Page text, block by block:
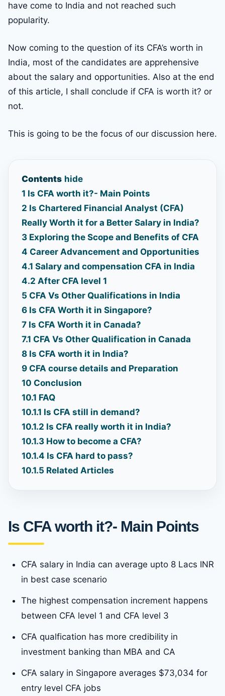
have come to India and not reached such
popularity.
Now coming to the question of its CFA’s worth in
India, most of the candidates are apprehensive
about the salary and opportunities. Also at the end
of this article, I shall conclude if CFA is worth it? or
not.
This is going to be the focus of our discussion here.
Contents hide
1 Is CFA worth it?- Main Points
2 Is Chartered Financial Analyst (CFA)
Really Worth it for a Better Salary in India?
3 Exploring the Scope and Benefits of CFA
4 Career Advancement and Opportunities
4.1 Salary and compensation CFA in India
4.2 After CFA level 1
5 CFA Vs Other Qualifications in India
6 Is CFA Worth it in Singapore?
7 Is CFA Worth it in Canada?
7.1 CFA Vs Other Qualification in Canada
8 Is CFA worth it in India?
9 CFA course details and Preparation
10 Conclusion
10.1 FAQ
10.1.1 Is CFA still in demand?
10.1.2 Is CFA really worth it in India?
10.1.3 How to become a CFA?
10.1.4 Is CFA hard to pass?
10.1.5 Related Articles
Is CFA worth it?- Main Points
CFA salary in India can average upto 8 Lacs INR
in best case scenario
The highest compensation increment happens
between CFA level 1 and CFA level 3
CFA qualfication has more credibility in
investment banking than MBA and CA
CFA salary in Singapore averages $73,034 for
entry level CFA jobs